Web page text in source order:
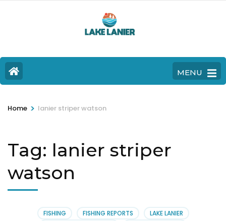
MENU
Home > lanier striper watson
Tag: lanier striper
watson
FISHING FISHING REPORTS
LAKE LANIER